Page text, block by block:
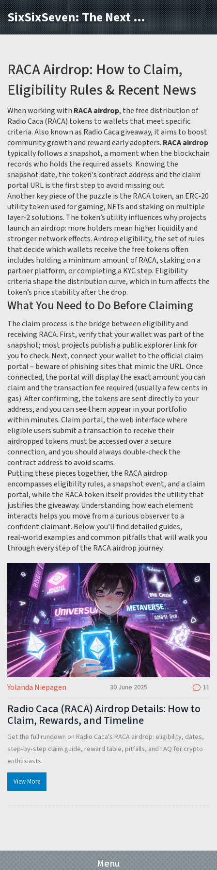
SixSixSeven: The Next Block
RACA Airdrop: How to Claim,
Eligibility Rules & Recent News
When working withRACA airdrop, the free distribution of
Radio Caca (RACA) tokens to wallets that meet specific
criteria. Also known as Radio Caca giveaway, it aims to boost
community growth and reward early adopters. RACA airdrop
typically follows a snapshot, a moment when the blockchain
records who holds the required assets. Knowing the
snapshot date, the token's contract address and the claim
portal URL is the first step to avoid missing out.
Another key piece of the puzzle is the RACA token,an ERC‑20
utility token used for gaming, NFTs and staking on multiple
layer‑2 solutions. The token’s utility influences why projects
launch an airdrop: more holders mean higher liquidity and
stronger network effects.Airdrop eligibility, the set of rules
that decide which wallets receive the free tokensoften
includes holding a minimum amount of RACA, staking on a
partner platform, or completing a KYC step. Eligibility
criteria shape the distribution curve, which in turn affects the
token’s price stability after the drop.
What You Need to Do Before Claiming
The claim process is the bridge between eligibility and
receiving RACA. First, verify that your wallet was part of the
snapshot; most projects publish a public explorer link for
you to check. Next, connect your wallet to the official claim
portal – beware of phishing sites that mimic the URL. Once
connected, the portal will display the exact amount you can
claim and the transaction fee required (usually a few cents in
gas). After confirming, the tokens are sent directly to your
address, and you can see them appear in your portfolio
within minutes.Claim portal,the web interface where
eligible users submit a transaction to receive their
airdropped tokens must be accessed over a secure
connection, and you should always double‑check the
contract address to avoid scams.
Putting these pieces together, the RACA airdrop
encompasses eligibility rules, a snapshot event, and a claim
portal, while the RACA token itself provides the utility that
justifies the giveaway. Understanding how each element
interacts helps you move from a curious observer to a
confident claimant. Below you’ll find detailed guides,
real‑world examples and common pitfalls that will walk you
through every step of the RACA airdrop journey.
Yolanda Niepagen 30 June 2025 11
Radio Caca (RACA) Airdrop Details: How to
Claim, Rewards, and Timeline
Get the full rundown on Radio Caca's RACA airdrop: eligibility, dates,
step‑by‑step claim guide, reward table, pitfalls, and FAQ for crypto
enthusiasts.
View More
Menu